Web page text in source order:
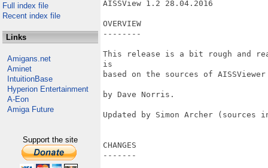
Full index file
Recent index file
Links
Amigans.net
Aminet
IntuitionBase
Hyperion Entertainment
A-Eon
Amiga Future
Support the site
AISSView 1.2 28.04.2016
OVERVIEW
--------
This release is a bit rough and
is
based on the sources of
by Dave Norris.
Updated by Simon Archer (sources
CHANGES
-------